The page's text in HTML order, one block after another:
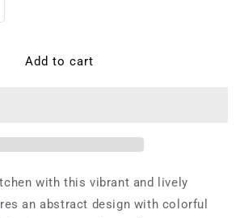
Add to cart
with this vibrant and lively
an abstract design with colorful